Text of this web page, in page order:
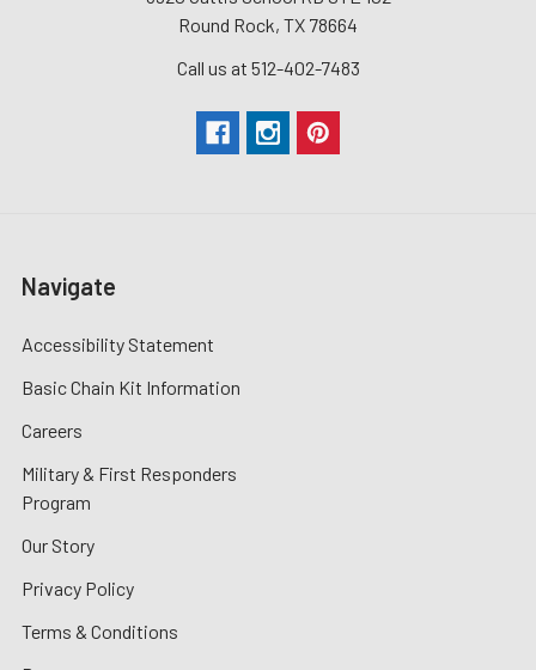
Round Rock, TX 78664
Call us at 512-402-7483
Navigate
Accessibility Statement
Basic Chain Kit Information
Careers
Military & First Responders
Program
Our Story
Privacy Policy
Terms & Conditions